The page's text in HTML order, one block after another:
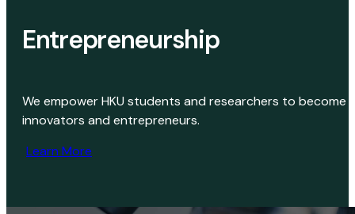
Entrepreneurship
We empower HKU students and researchers to become
innovators and entrepreneurs.
Learn More